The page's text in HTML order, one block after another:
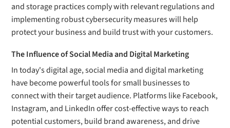
and storage practices comply with relevant regulations and
implementing robust cybersecurity measures will help
protect your business and build trust with your customers.
The Influence of Social Media and Digital Marketing
In today's digital age, social media and digital marketing
have become powerful tools for small businesses to
connect with their target audience. Platforms like Facebook,
Instagram, and LinkedIn offer cost-effective ways to reach
potential customers, build brand awareness, and drive